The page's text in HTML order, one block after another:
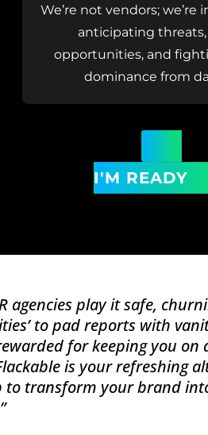
We’re not vendors; we’re
anticipating threats,
opportunities, and
dominance from
I'M READY
agencies play it safe,
to pad reports with
for keeping you on
is your refreshing
to transform your brand
”